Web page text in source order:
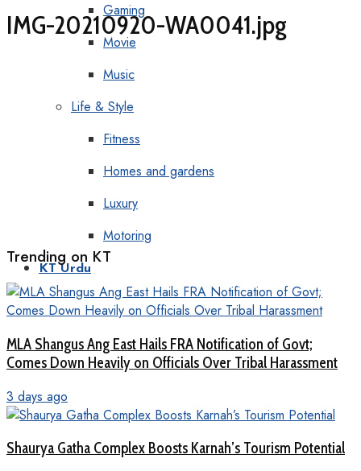
Gaming
Movie
Music
Life & Style
Fitness
Homes and gardens
Luxury
Motoring
KT Urdu
IMG-20210920-WA0041.jpg
Trending on KT
MLA Shangus Ang East Hails FRA Notification of Govt;
Comes Down Heavily on Officials Over Tribal Harassment
3 days ago
Shaurya Gatha Complex Boosts Karnah’s Tourism Potential